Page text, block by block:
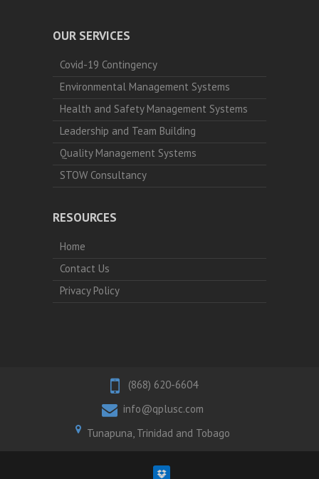
OUR SERVICES
Covid-19 Contingency
Environmental Management Systems
Health and Safety Management Systems
Leadership and Team Building
Quality Management Systems
STOW Consultancy
RESOURCES
Home
Contact Us
Privacy Policy
(868) 620-6604
info@qplusc.com
Tunapuna, Trinidad and Tobago